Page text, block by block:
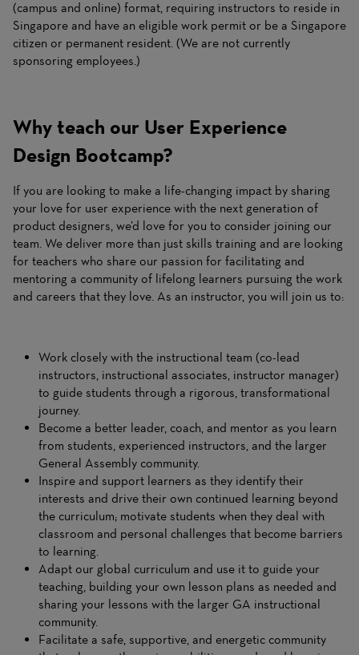
(campus and online) format, requiring instructors to reside in
Singapore and have an eligible work permit or be a Singapore
citizen or permanent resident. (We are not currently
sponsoring employees.)
Why teach our User Experience
Design Bootcamp?
If you are looking to make a life-changing impact by sharing
your love for user experience with the next generation of
product designers, we’d love for you to consider joining our
team. We deliver more than just skills training and are looking
for teachers who share our passion for facilitating and
mentoring a community of lifelong learners pursuing the work
and careers that they love. As an instructor, you will join us to:
Work closely with the instructional team (co-lead
instructors, instructional associates, instructor manager)
to guide students through a rigorous, transformational
journey.
Become a better leader, coach, and mentor as you learn
from students, experienced instructors, and the larger
General Assembly community.
Inspire and support learners as they identify their
interests and drive their own continued learning beyond
the curriculum; motivate students when they deal with
classroom and personal challenges that become barriers
to learning.
Adapt our global curriculum and use it to guide your
teaching, building your own lesson plans as needed and
sharing your lessons with the larger GA instructional
community.
Facilitate a safe, supportive, and energetic community